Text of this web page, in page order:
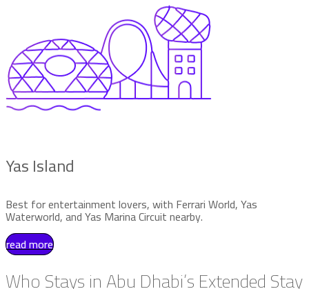
Yas Island
Best for entertainment lovers, with Ferrari World, Yas
Waterworld, and Yas Marina Circuit nearby.
read more
Who Stays in Abu Dhabi’s Extended Stay